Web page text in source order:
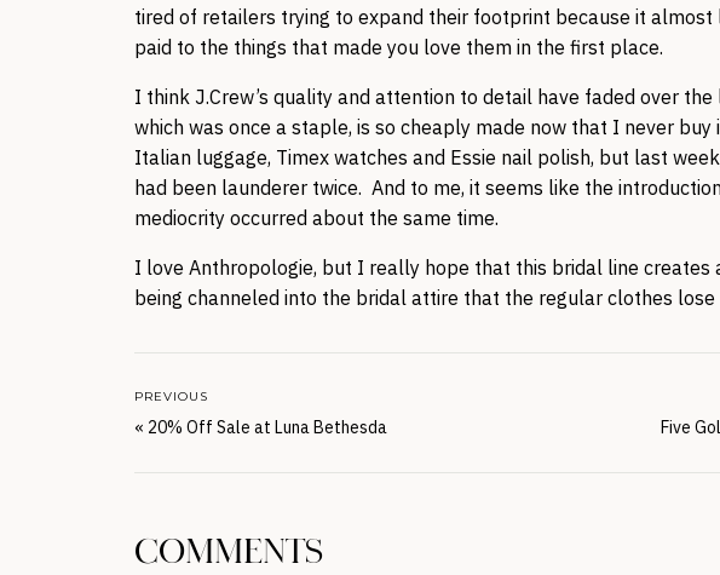
tired of retailers trying to expand their footprint because it
paid to the things that made you love them in the first place.
I think J.Crew’s quality and attention to detail have faded over
which was once a staple, is so cheaply made now that I never
Italian luggage, Timex watches and Essie nail polish, but last
had been launderer twice. And to me, it seems like the
mediocrity occurred about the same time.
I love Anthropologie, but I really hope that this bridal line creates
being channeled into the bridal attire that the regular clothes lose
Five
« 20% Off Sale at Luna Bethesda
PREVIOUS
COMMENTS